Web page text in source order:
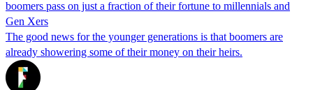
boomers pass on just a fraction of their fortune to millennials and
Gen Xers
The good news for the younger generations is that boomers are
already showering some of their money on their heirs.